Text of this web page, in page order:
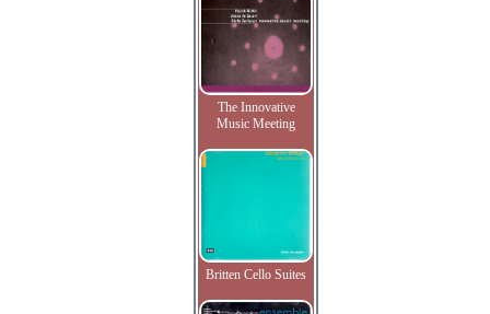
The Innovative
Music Meeting
Britten Cello Suites